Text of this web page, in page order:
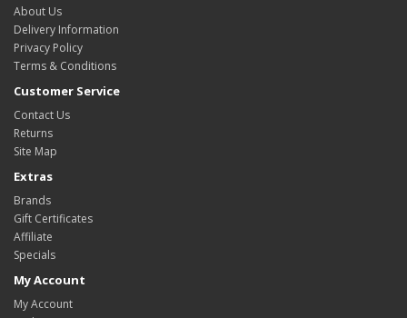
About Us
Delivery Information
Privacy Policy
Terms & Conditions
Customer Service
Contact Us
Returns
Site Map
Extras
Brands
Gift Certificates
Affiliate
Specials
My Account
My Account